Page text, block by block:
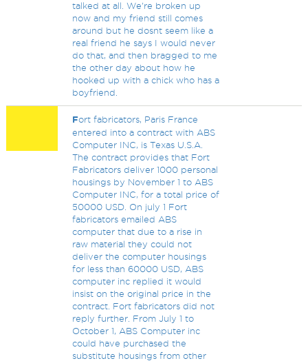
talked at all. We're broken up
now and my friend still comes
around but he dosnt seem like a
real friend he says I would never
do that, and then bragged to me
the other day about how he
hooked up with a chick who has a
boyfriend.
Fort fabricators, Paris France
entered into a contract with ABS
Computer INC, is Texas U.S.A.
The contract provides that Fort
Fabricators deliver 1000 personal
housings by November 1 to ABS
Computer INC, for a total price of
50000 USD. On july 1 Fort
fabricators emailed ABS
computer that due to a rise in
raw material they could not
deliver the computer housings
for less than 60000 USD, ABS
computer inc replied it would
insist on the original price in the
contract. Fort fabricators did not
reply further. From July 1 to
October 1, ABS Computer inc
could have purchased the
substitute housings from other